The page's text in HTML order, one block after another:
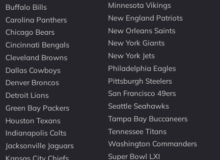
Buffalo Bills
Carolina Panthers
Chicago Bears
Cincinnati Bengals
Cleveland Browns
Dallas Cowboys
Denver Broncos
Detroit Lions
Green Bay Packers
Houston Texans
Indianapolis Colts
Jacksonville Jaguars
Minnesota Vikings
New England Patriots
New Orleans Saints
New York Giants
New York Jets
Philadelphia Eagles
Pittsburgh Steelers
San Francisco 49ers
Seattle Seahawks
Tampa Bay Buccaneers
Tennessee Titans
Washington Commanders
Super Bowl LXI